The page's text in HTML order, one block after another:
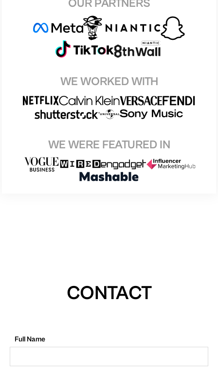
OUR PARTNERS
WE WORKED WITH
WE WERE FEATURED IN
CONTACT
Full Name